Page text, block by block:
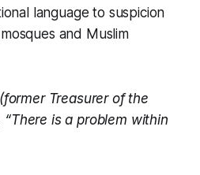
language to suspicion
and Muslim
(former Treasurer of the
“There is a problem within